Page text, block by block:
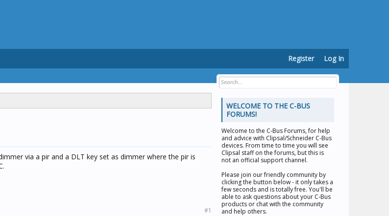
via a pir and a DLT key set as dimmer where the pir is
#1
WELCOME TO THE C-BUS
FORUMS!
Welcome to the C-Bus Forums, for help
and advice with Clipsal/Schneider C-Bus
devices. From time to time you will see
Clipsal staff on the forums, but this is
not an official support channel.
Please join our friendly community by
clicking the button below - it only takes a
few seconds and is totally free. You'll be
able to ask questions about your C-Bus
products or chat with the community
and help others.
Register Log In